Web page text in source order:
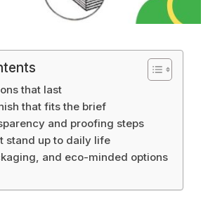
that last
that fits the brief
and proofing steps
stand up to daily life
and eco-minded options